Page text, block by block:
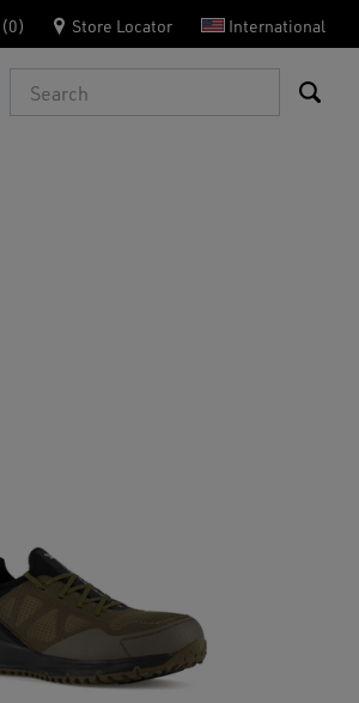
0 Store Locator International
Search